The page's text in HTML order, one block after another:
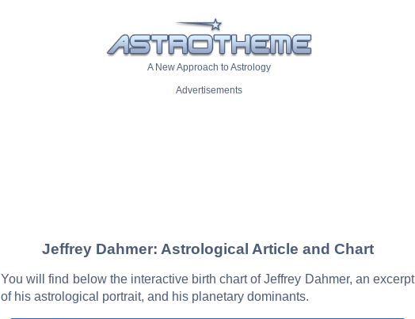
A New Approach to Astrology
Advertisements
Jeffrey Dahmer: Astrological Article and Chart
You will find below the interactive birth chart of Jeffrey Dahmer, an excerpt
of his astrological portrait, and his planetary dominants.